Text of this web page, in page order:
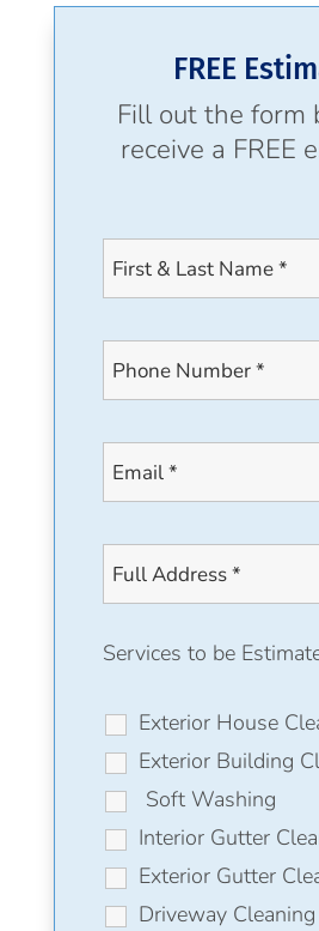
FREE
Fill out the form
receive a FREE
Services to be
Exterior House
Exterior Building
Soft Washing
Interior Gutter
Exterior Gutter
Driveway Cleaning